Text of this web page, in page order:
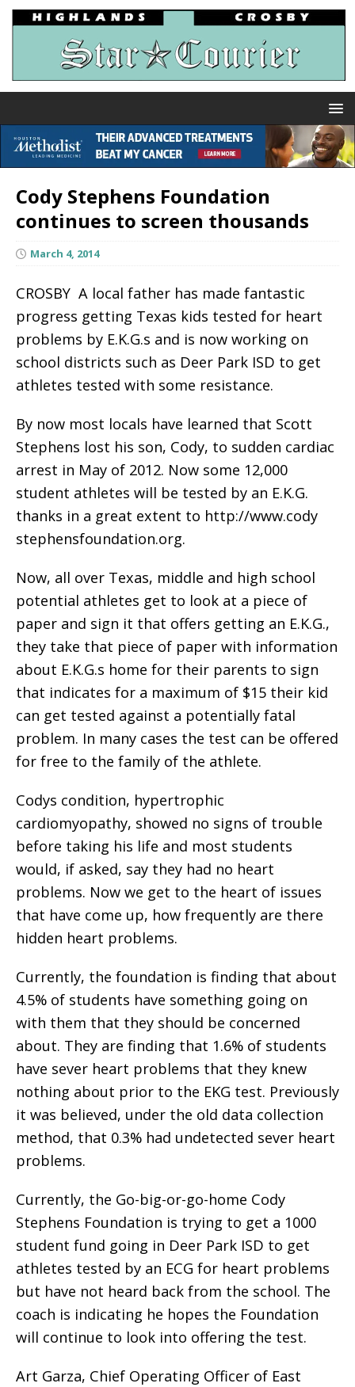
Cody Stephens Foundation
continues to screen thousands
March 4, 2014
CROSBY  A local father has made fantastic
progress getting Texas kids tested for heart
problems by E.K.G.s and is now working on
school districts such as Deer Park ISD to get
athletes tested with some resistance.
By now most locals have learned that Scott
Stephens lost his son, Cody, to sudden cardiac
arrest in May of 2012. Now some 12,000
student athletes will be tested by an E.K.G.
thanks in a great extent to http://www.cody
stephensfoundation.org.
Now, all over Texas, middle and high school
potential athletes get to look at a piece of
paper and sign it that offers getting an E.K.G.,
they take that piece of paper with information
about E.K.G.s home for their parents to sign
that indicates for a maximum of $15 their kid
can get tested against a potentially fatal
problem. In many cases the test can be offered
for free to the family of the athlete.
Codys condition, hypertrophic
cardiomyopathy, showed no signs of trouble
before taking his life and most students
would, if asked, say they had no heart
problems. Now we get to the heart of issues
that have come up, how frequently are there
hidden heart problems.
Currently, the foundation is finding that about
4.5% of students have something going on
with them that they should be concerned
about. They are finding that 1.6% of students
have sever heart problems that they knew
nothing about prior to the EKG test. Previously
it was believed, under the old data collection
method, that 0.3% had undetected sever heart
problems.
Currently, the Go-big-or-go-home Cody
Stephens Foundation is trying to get a 1000
student fund going in Deer Park ISD to get
athletes tested by an ECG for heart problems
but have not heard back from the school. The
coach is indicating he hopes the Foundation
will continue to look into offering the test.
Art Garza, Chief Operating Officer of East